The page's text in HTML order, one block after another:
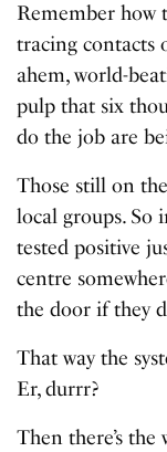
Remember how
tracing contacts
ahem, world-
pulp that six
do the job are
Those still on
local groups. So
tested positive
centre
the door if they
That way the
Er, durrr?
Then there’s the